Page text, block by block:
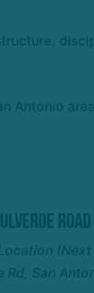
Antonio
Road
Rd, San